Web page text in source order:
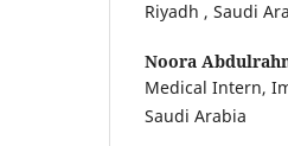
Riyadh , Saudi
Noora
Medical Intern,
Saudi Arabia